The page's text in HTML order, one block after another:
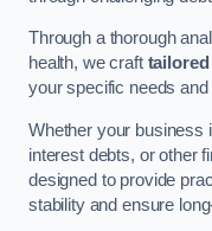
Through a thorough
health, we craft tailored
your specific needs and
Whether your business
interest debts, or other
designed to provide
stability and ensure